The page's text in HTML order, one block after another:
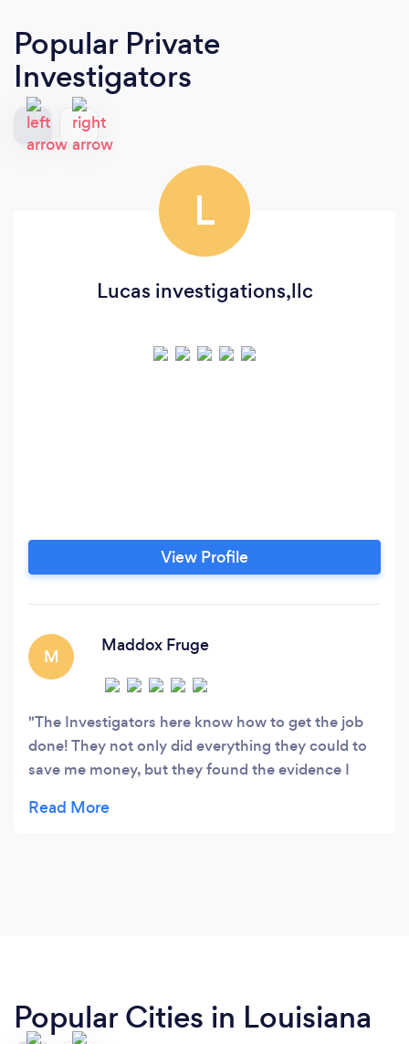
Popular Private
Investigators
L
Lucas investigations,llc
View Profile
M
Maddox Fruge
The Investigators here know how to get the job
done! They not only did everything they could to
save me money, but they found the evidence I
their clients and I definitely recommend using
Popular Cities in Louisiana